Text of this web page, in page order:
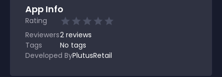
App Info
Rating
Reviewers2 reviews
Tags
No tags
Developed ByPlutusRetail